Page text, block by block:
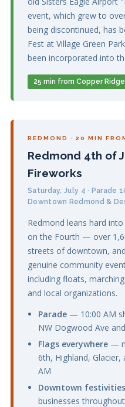
event, which grew to
being discontinued, has
Fest at Village Green
been incorporated into
25 min from Copper Ridge
REDMOND · 20 MIN
Redmond 4th of
Fireworks
Saturday, July 4 · Parade
Downtown Redmond &
Redmond leans hard
on the Fourth — over
streets of downtown,
genuine community
including floats,
and local organizations.
Parade — 10:00 AM
NW Dogwood Ave
Flags everywhere —
6th, Highland,
AM
Downtown festivities
businesses